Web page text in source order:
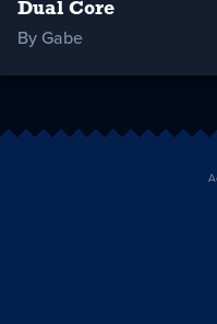
Dual Core
By Gabe